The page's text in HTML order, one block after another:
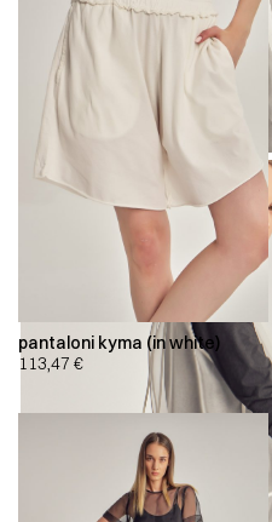
pantaloni kyma (in white)
113,47 €